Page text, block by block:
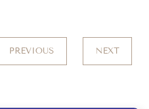
PREVIOUS NEXT